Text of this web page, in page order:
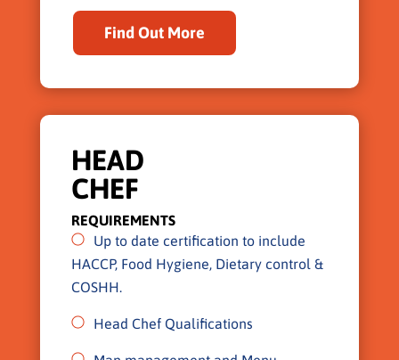
Find Out More
HEAD
CHEF
REQUIREMENTS
Up to date certification to include
HACCP, Food Hygiene, Dietary control &
COSHH.
Head Chef Qualifications